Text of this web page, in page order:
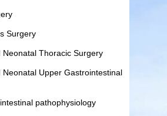
Surgery
Neonatal Thoracic Surgery
Neonatal Upper Gastrointestinal
pathophysiology